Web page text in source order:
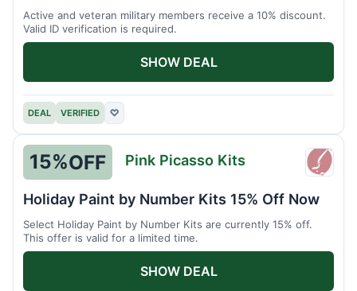
Active and veteran military members receive a 10% discount.
Valid ID verification is required.
DEAL VERIFIED ♡
SHOW DEAL
Pink
15%OFF Pink Picasso Kits
Holiday Paint by Number Kits 15% Off Now
Select Holiday Paint by Number Kits are currently 15% off.
This offer is valid for a limited time.
SHOW DEAL